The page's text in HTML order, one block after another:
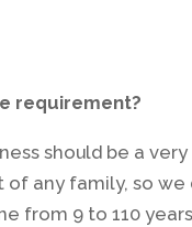
requirement?
should be a very
of any family, so we
from 9 to 110